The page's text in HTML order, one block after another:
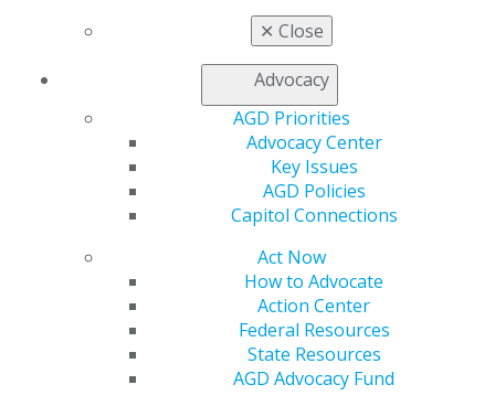
✕ Close
Advocacy
AGD Priorities
Advocacy Center
Key Issues
AGD Policies
Capitol Connections
Act Now
How to Advocate
Action Center
Federal Resources
State Resources
AGD Advocacy Fund
Refer-a-Colleague Program
Membership Buyback
AGD Impact
General Dentistry
Insurance and Coding
Patient Resources